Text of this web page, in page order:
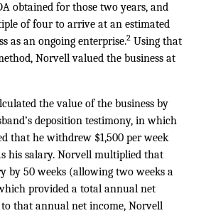
obtained for those two years, and
of four to arrive at an estimated
as an ongoing enterprise.2 Using that
Norvell valued the business at
the value of the business by
deposition testimony, in which
that he withdrew $1,500 per week
his salary. Norvell multiplied that
by 50 weeks (allowing two weeks a
provided a total annual net
that annual net income, Norvell